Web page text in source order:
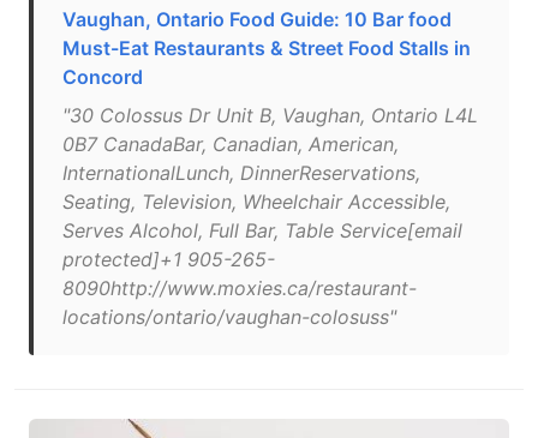
Vaughan, Ontario Food Guide: 10 Bar food
Must-Eat Restaurants & Street Food Stalls in
Concord
"30 Colossus Dr Unit B, Vaughan, Ontario L4L
0B7 CanadaBar, Canadian, American,
InternationalLunch, DinnerReservations,
Seating, Television, Wheelchair Accessible,
Serves Alcohol, Full Bar, Table Service[email
protected]+1 905-265-
8090http://www.moxies.ca/restaurant-
locations/ontario/vaughan-colosuss"